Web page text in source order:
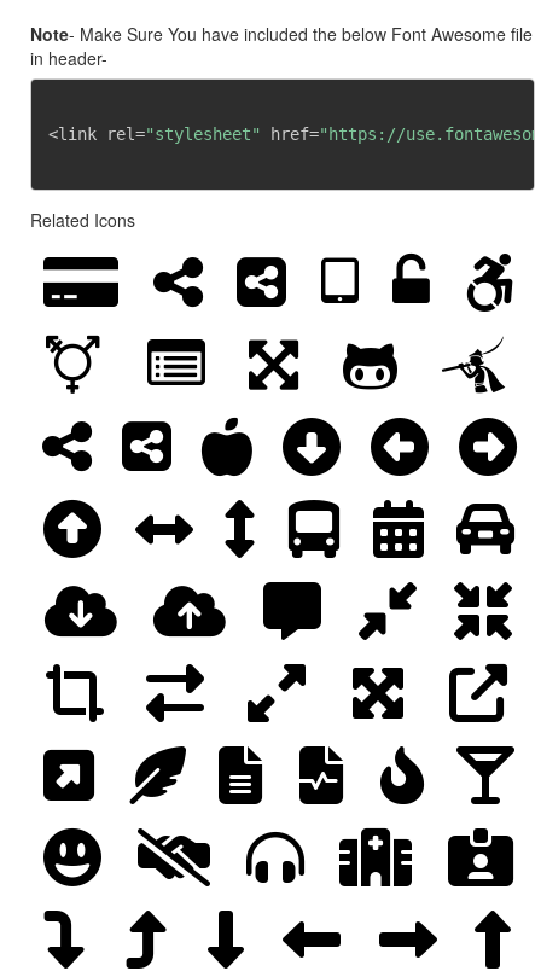
Note- Make Sure You have included the below Font Awesome file
in header-
<link rel="stylesheet" href="https://
Related Icons